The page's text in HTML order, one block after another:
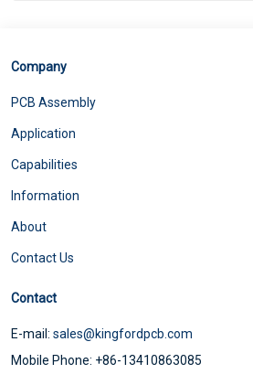
Company
PCB Assembly
Application
Capabilities
Information
About
Contact Us
Contact
E-mail: sales@kingfordpcb.com
Mobile Phone: +86-13410863085